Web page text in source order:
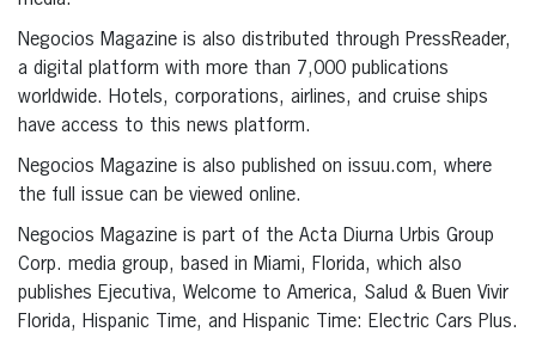
Negocios Magazine is also distributed through PressReader,
a digital platform with more than 7,000 publications
worldwide. Hotels, corporations, airlines, and cruise ships
have access to this news platform.
Negocios Magazine is also published on issuu.com, where
the full issue can be viewed online.
Negocios Magazine is part of the Acta Diurna Urbis Group
Corp. media group, based in Miami, Florida, which also
publishes Ejecutiva, Welcome to America, Salud & Buen Vivir
Florida, Hispanic Time, and Hispanic Time: Electric Cars Plus.